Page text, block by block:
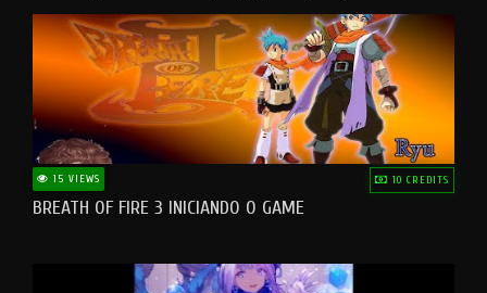
#teddyday​
15 VIEWS 10 CREDITS
BREATH OF FIRE 3 INICIANDO O GAME